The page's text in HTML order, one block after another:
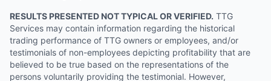
RESULTS PRESENTED NOT TYPICAL OR VERIFIED. TTG
Services may contain information regarding the historical
trading performance of TTG owners or employees, and/or
testimonials of non-employees depicting profitability that are
believed to be true based on the representations of the
persons voluntarily providing the testimonial. However,